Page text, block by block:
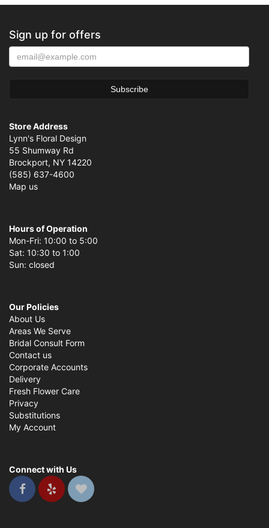
Sign up for offers
Store Address
Lynn's Floral Design
55 Shumway Rd
Brockport, NY 14220
(585) 637-4600
Map us
Hours of Operation
Mon-Fri: 10:00 to 5:00
Sat: 10:30 to 1:00
Sun: closed
Our Policies
About Us
Areas We Serve
Bridal Consult Form
Contact us
Corporate Accounts
Delivery
Fresh Flower Care
Privacy
Substitutions
My Account
Connect with Us